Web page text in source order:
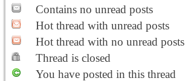
Contains no unread posts
Hot thread with unread posts
Hot thread with no unread posts
Thread is closed
You have posted in this thread